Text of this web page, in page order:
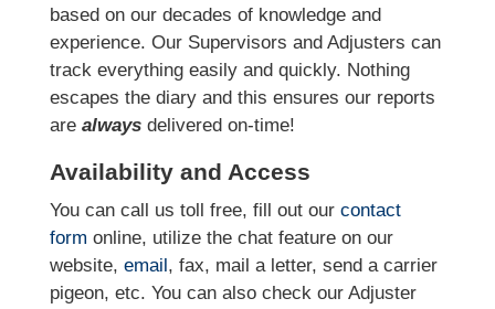
based on our decades of knowledge and
experience. Our Supervisors and Adjusters can
track everything easily and quickly. Nothing
escapes the diary and this ensures our reports
are alwaysdelivered on-time!
Availability and Access
You can call us toll free, fill out our contact
form online, utilize the chat feature on our
website, email, fax, mail a letter, send a carrier
pigeon, etc. You can also check our Adjuster